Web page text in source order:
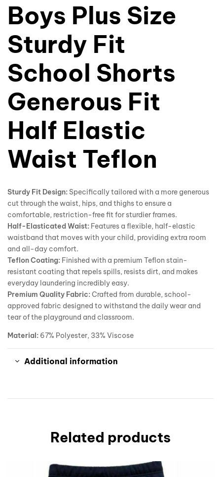
Boys Plus Size
Sturdy Fit
School Shorts
Generous Fit
Half Elastic
Waist Teflon
Sturdy Fit Design: Specifically tailored with a more generous
cut through the waist, hips, and thighs to ensure a
comfortable, restriction-free fit for sturdier frames.
Half-Elasticated Waist: Features a flexible, half-elastic
waistband that moves with your child, providing extra room
and all-day comfort.
Teflon Coating: Finished with a premium Teflon stain-
resistant coating that repels spills, resists dirt, and makes
everyday laundering incredibly easy.
Premium Quality Fabric:Crafted from durable, school-
approved fabric designed to withstand the daily wear and
tear of the playground and classroom.
Material: 67% Polyester, 33% Viscose
Additional information
Related products